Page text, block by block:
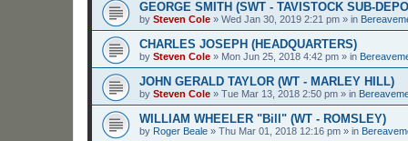
GEORGE SMITH (SWT - TAVISTOCK SUB-
by Steven Cole » Wed Jan 30, 2019 2:21 pm » in
CHARLES JOSEPH (HEADQUARTERS)
by Steven Cole » Mon Jun 25, 2018 4:42 pm » in
JOHN GERALD TAYLOR (WT - MARLEY HILL)
by Steven Cole » Tue Mar 13, 2018 2:50 pm » in
WILLIAM WHEELER "Bill" (WT - ROMSLEY)
by Roger Beale » Thu Mar 01, 2018 12:16 pm » in